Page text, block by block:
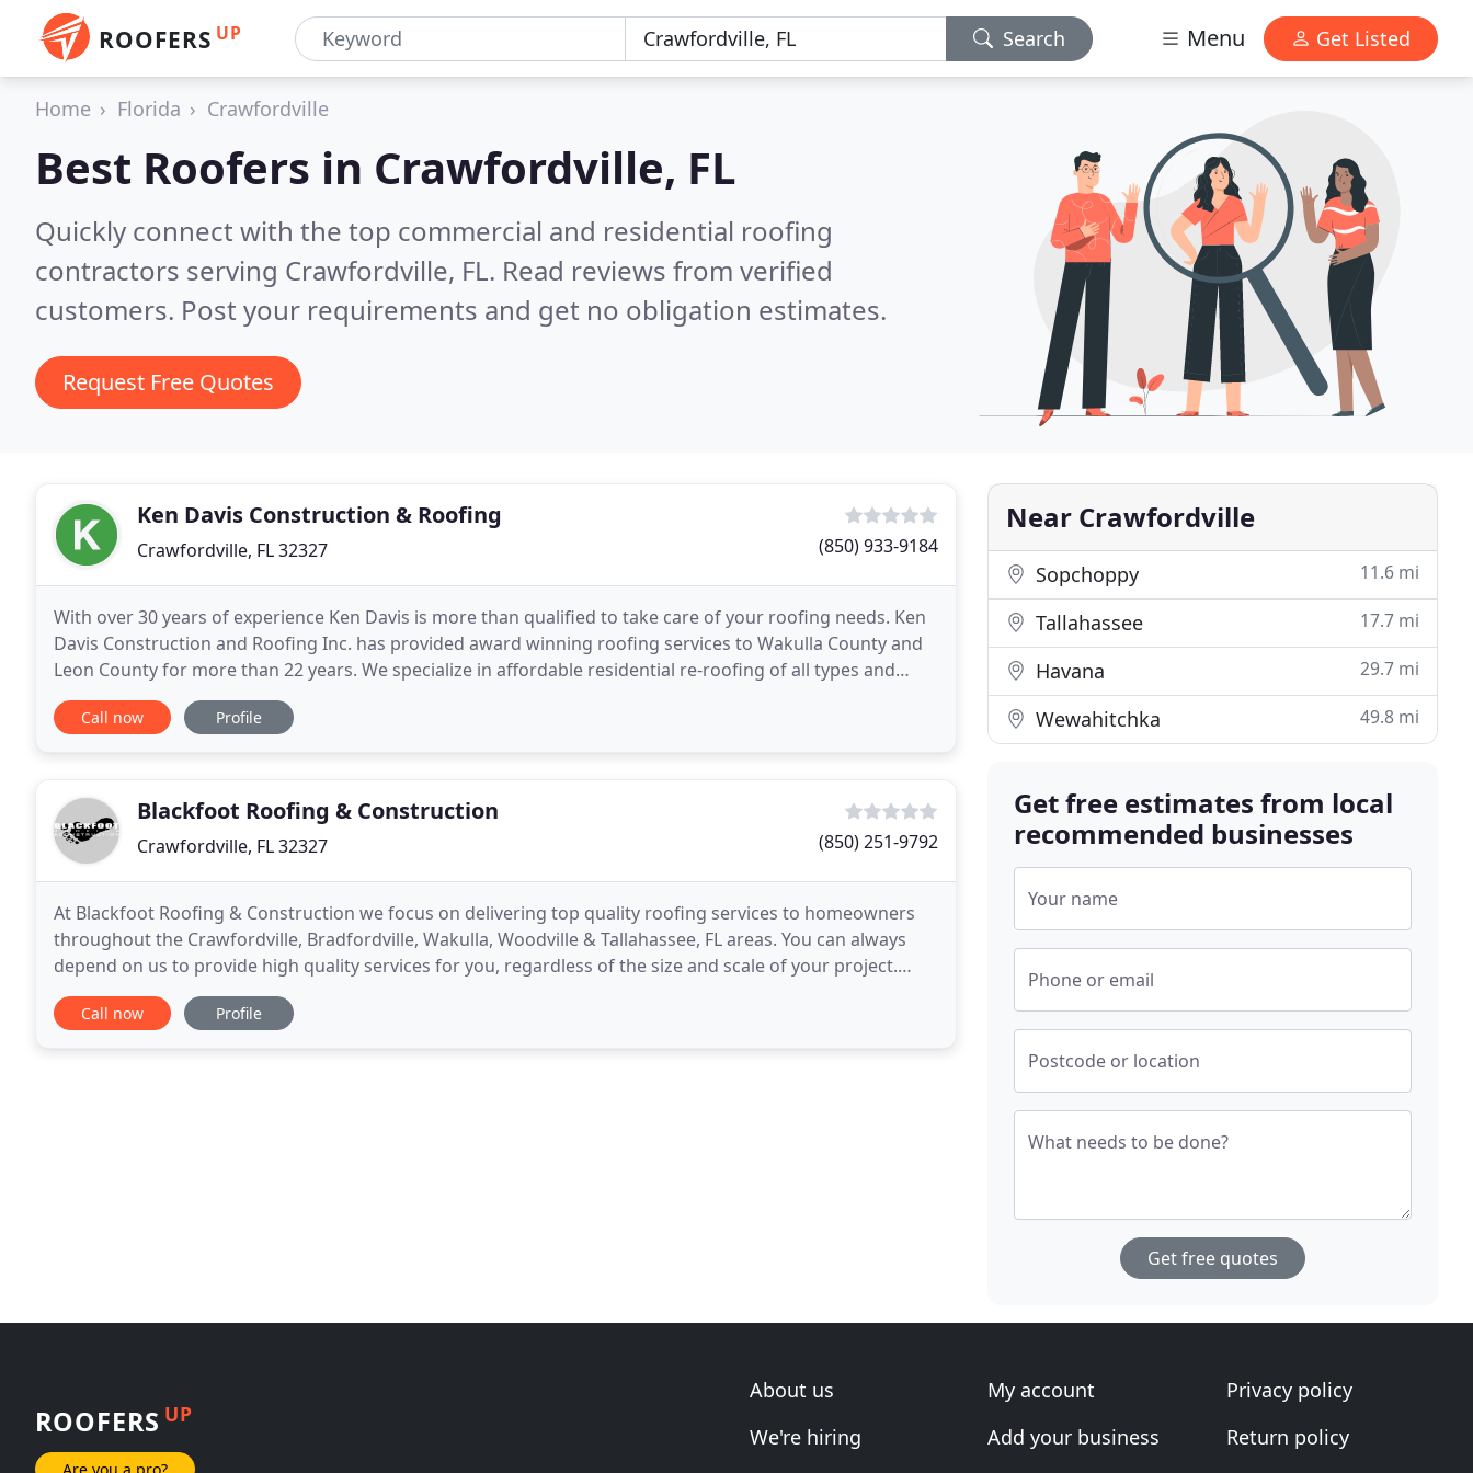
ROOFERS UP Search Menu Get Listed
Home Florida Crawfordville
Best Roofers in Crawfordville, FL
Quickly connect with the top commercial and residential roofing
contractors serving Crawfordville, FL. Read reviews from verified
customers. Post your requirements and get no obligation estimates.
Request Free Quotes
Ken Davis Construction & Roofing
Crawfordville, FL 32327 (850) 933-9184
With over 30 years of experience Ken Davis is more than qualified to take care of your roofing needs. Ken
Davis Construction and Roofing Inc. has provided award winning roofing services to Wakulla County and
Leon County for more than 22 years. We specialize in affordable residential re-roofing of all types and
sizes. As a homeowner you can count on
Call now Profile
Blackfoot Roofing & Construction
Crawfordville, FL 32327 (850) 251-9792
At Blackfoot Roofing & Construction we focus on delivering top quality roofing services to homeowners
throughout the Crawfordville, Bradfordville, Wakulla, Woodville & Tallahassee, FL areas. You can always
depend on us to provide high quality services for you, regardless of the size and scale of your project.
There is no job too big or small for us
Call now Profile
Near Crawfordville
Sopchoppy 11.6 mi
Tallahassee 17.7 mi
Havana 29.7 mi
Wewahitchka 49.8 mi
Get free estimates from local
recommended businesses
Your name
Phone or email
Postcode or location
What needs to be done?
Get free quotes
ROOFERS UP
Are you a pro?
About us
We're hiring
My account
Add your business
Privacy policy
Return policy